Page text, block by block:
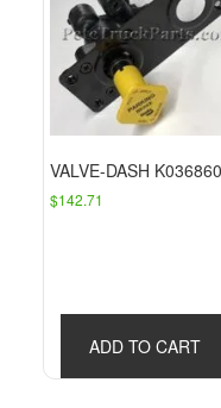
VALVE-DASH K036860
$142.71
ADD TO CART